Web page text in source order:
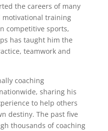
the careers of many
motivational training
competitive sports,
has taught him the
teamwork and
coaching
sharing his
to help others
destiny. The past five
thousands of coaching